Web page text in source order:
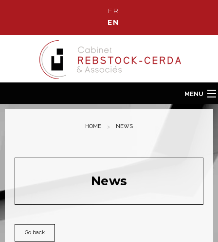
FR
EN
MENU
Home
HOME NEWS
News
Go back